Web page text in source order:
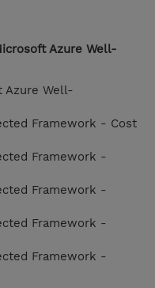
Azure Well-
Azure Well-
Framework - Cost
Framework -
Framework -
Framework -
Framework -